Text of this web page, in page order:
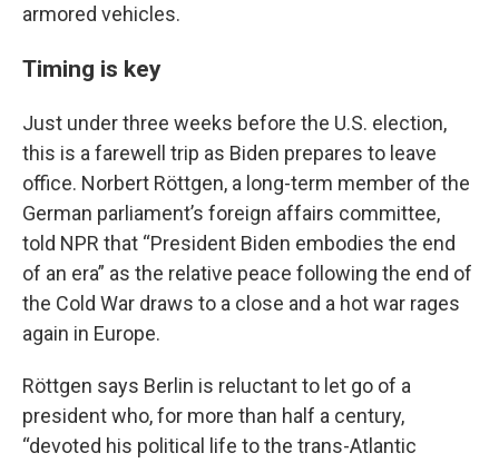
armored vehicles.
Timing is key
Just under three weeks before the U.S. election,
this is a farewell trip as Biden prepares to leave
office. Norbert Röttgen, a long-term member of the
German parliament’s foreign affairs committee,
told NPR that “President Biden embodies the end
of an era” as the relative peace following the end of
the Cold War draws to a close and a hot war rages
again in Europe.
Röttgen says Berlin is reluctant to let go of a
president who, for more than half a century,
“devoted his political life to the trans-Atlantic